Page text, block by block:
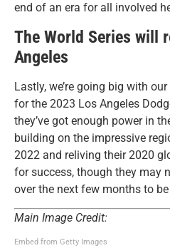
end of an era for all involved
The World Series will
Angeles
Lastly, we’re going big with
for the 2023 Los Angeles
they’ve got enough power in
building on the impressive
2022 and reliving their 2020
for success, though they may
over the next few months to
Main Image Credit:
Embed from Getty Images